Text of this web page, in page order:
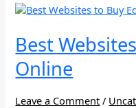
Best
Online
Leave a Comment /
Best
to
Buy
Edibles
Online